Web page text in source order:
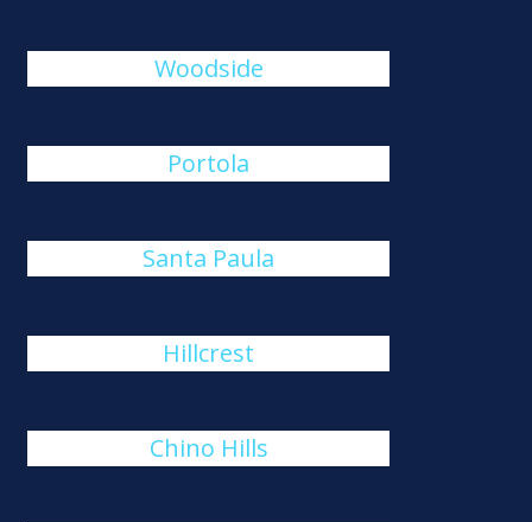
Woodside
Portola
Santa Paula
Hillcrest
Chino Hills